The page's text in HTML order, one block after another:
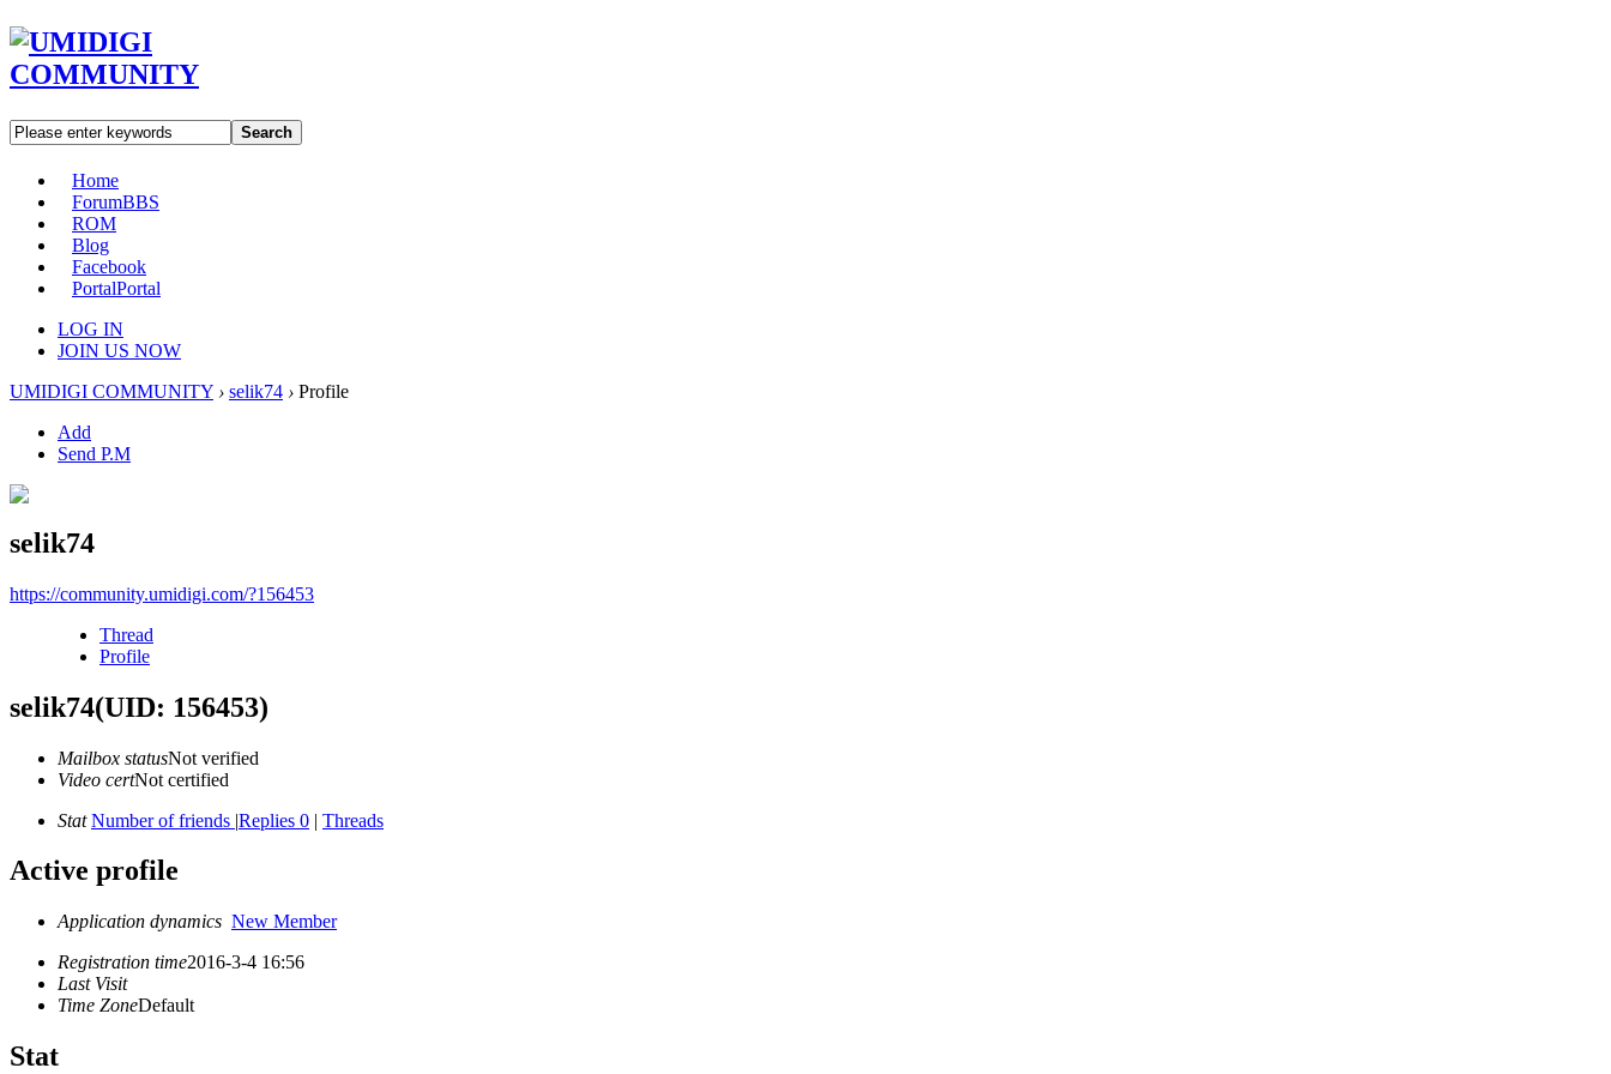
Search
Home
ForumBBS
ROM
Blog
Facebook
PortalPortal
LOG IN
JOIN US NOW
UMIDIGI COMMUNITY › selik74 › Profile
Add
Send P.M
selik74
https://community.umidigi.com/?156453
Thread
Profile
selik74(UID: 156453)
Mailbox statusNot verified
Video certNot certified
Stat Number of friends |Replies 0 | Threads
Active profile
Application dynamics New Member
Registration time2016-3-4 16:56
Last Visit
Time ZoneDefault
Stat